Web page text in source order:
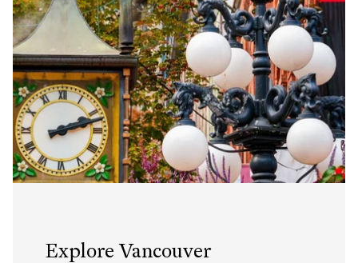
Explore Vancouver